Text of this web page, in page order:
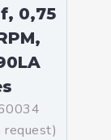
0,75
request)